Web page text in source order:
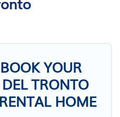
YOUR
TRONTO
HOME